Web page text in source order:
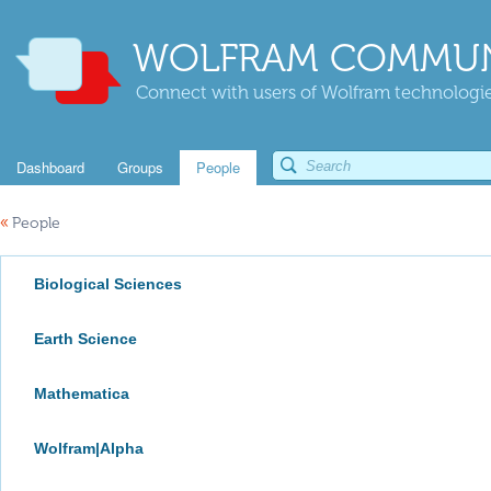
WOLFRAM
Connect with users of Wolfram
Dashboard Groups People
« People
Biological Sciences
Earth Science
Mathematica
Wolfram|Alpha